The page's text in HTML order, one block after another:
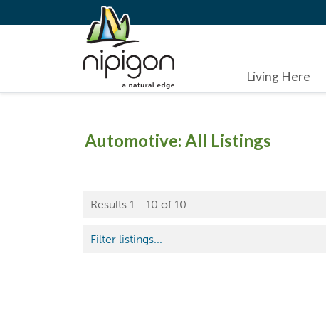
Living Here
Automotive: All Listings
Results 1 - 10 of 10
Filter listings...